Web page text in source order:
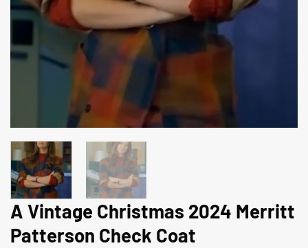
A Vintage Christmas 2024 Merritt
Patterson Check Coat